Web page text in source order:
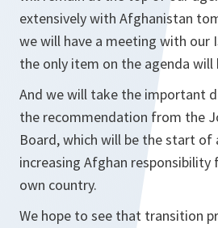
extensively with Afghanistan
we will have a meeting with our
the only item on the agenda will
And we will take the important
the recommendation from the
Board, which will be the start of
increasing Afghan
own country.
We hope to see that transition